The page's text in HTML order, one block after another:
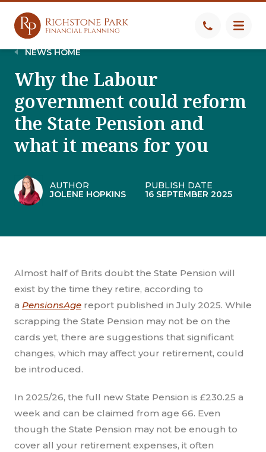
NEWS HOME
Why the Labour
government could reform
the State Pension and
what it means for you
AUTHOR
JOLENE HOPKINS
PUBLISH DATE
16 SEPTEMBER 2025
Almost half of Brits doubt the State Pension will
exist by the time they retire, according to
a PensionsAge report published in July 2025. While
scrapping the State Pension may not be on the
cards yet, there are suggestions that significant
changes, which may affect your retirement, could
be introduced.
In 2025/26, the full new State Pension is £230.25 a
week and can be claimed from age 66. Even
though the State Pension may not be enough to
cover all your retirement expenses, it often